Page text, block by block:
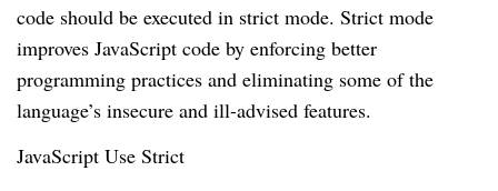
code should be executed in strict mode. Strict mode
improves JavaScript code by enforcing better
programming practices and eliminating some of the
language’s insecure and ill-advised features.
JavaScript Use Strict